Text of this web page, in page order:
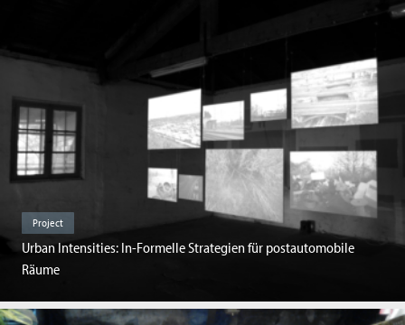
Project
Urban Intensities: In-Formelle Strategien für postautomobile
Räume